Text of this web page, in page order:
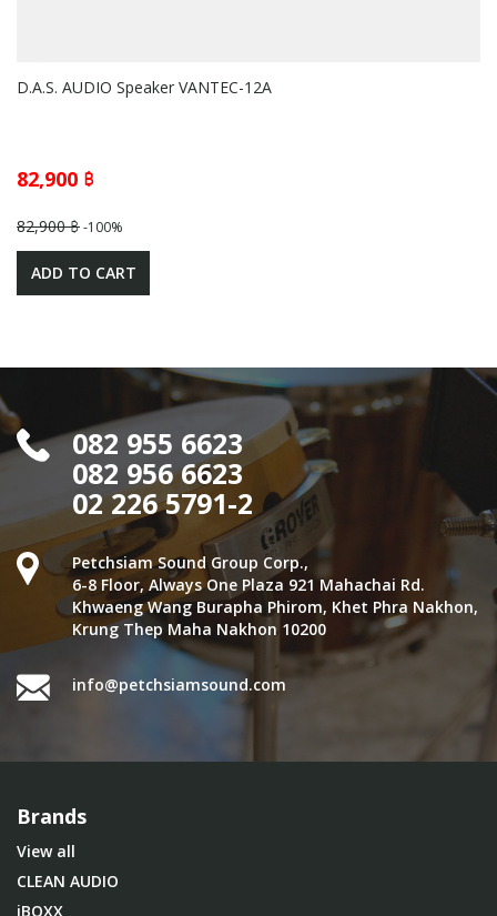
D.A.S. AUDIO Speaker VANTEC-12A
82,900 ฿
82,900 ฿-100%
ADD TO CART
082 955 6623
082 956 6623
02 226 5791-2
Petchsiam Sound Group Corp.,
6-8 Floor, Always One Plaza 921 Mahachai Rd.
Khwaeng Wang Burapha Phirom, Khet Phra Nakhon,
Krung Thep Maha Nakhon 10200
info@petchsiamsound.com
Brands
View all
CLEAN AUDIO
iBOXX